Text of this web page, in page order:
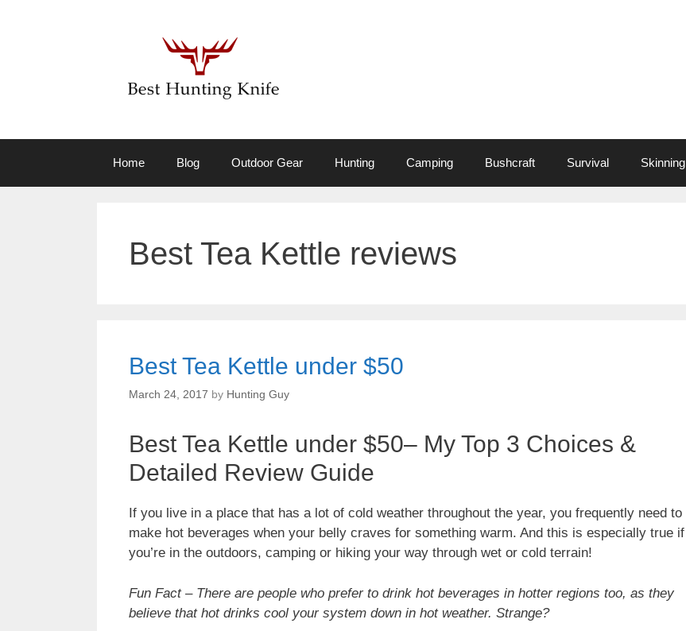
Home Blog Outdoor Gear Hunting Camping Bushcraft Survival Skinning
Best Tea Kettle reviews
Best Tea Kettle under $50
March 24, 2017 by Hunting Guy
Best Tea Kettle under $50– My Top 3 Choices &
Detailed Review Guide
If you live in a place that has a lot of cold weather throughout the year, you frequently need to
make hot beverages when your belly craves for something warm. And this is especially true if
you’re in the outdoors, camping or hiking your way through wet or cold terrain!
Fun Fact – There are people who prefer to drink hot beverages in hotter regions too, as they
believe that hot drinks cool your system down in hot weather. Strange?